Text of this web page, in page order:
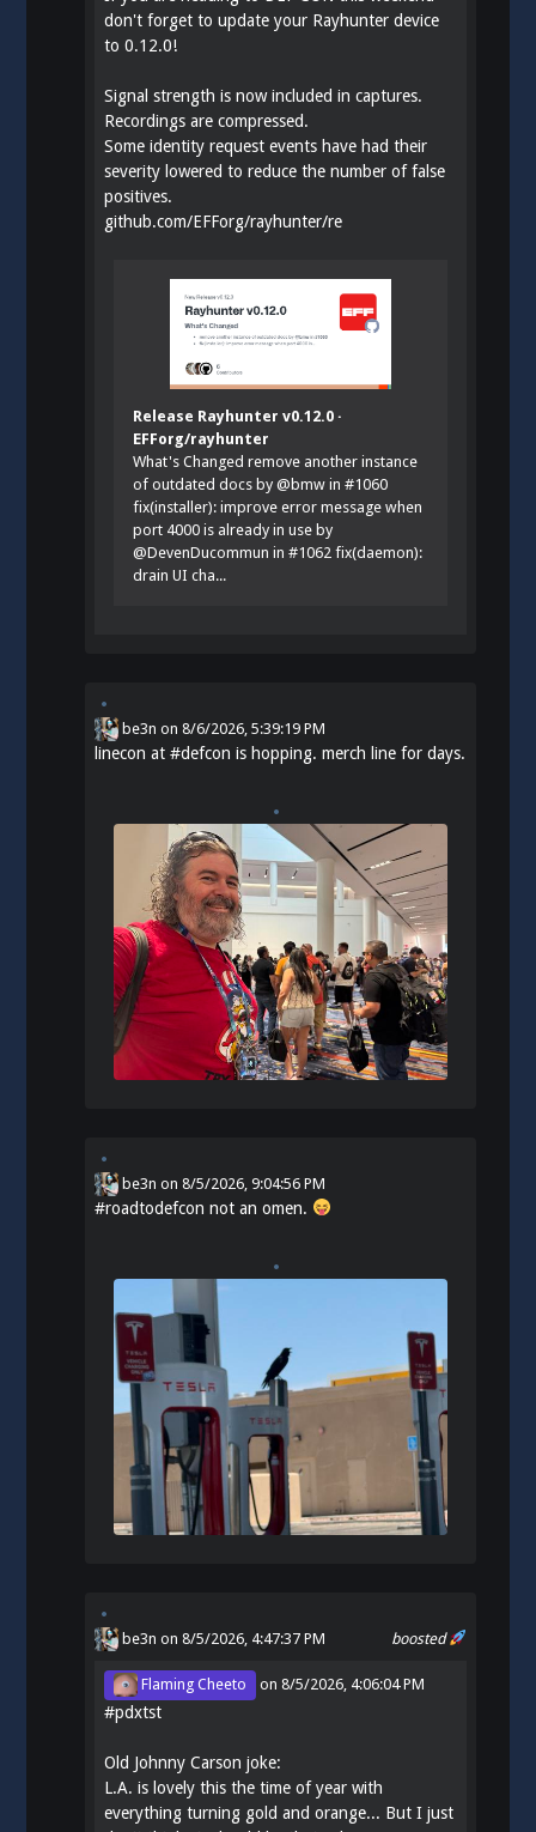
don't forget to update your Rayhunter device
to 0.12.0!
Signal strength is now included in captures.
Recordings are compressed.
Some identity request events have had their
severity lowered to reduce the number of false
positives.
github.com/EFForg/rayhunter/re
Release Rayhunter v0.12.0 ·
EFForg/rayhunter
What's Changed remove another instance
of outdated docs by @bmw in #1060
fix(installer): improve error message when
port 4000 is already in use by
@DevenDucommun in #1062 fix(daemon):
drain UI cha...
be3n on8/6/2026, 5:39:19 PM
linecon at#defcon is hopping. merch line for days.
be3n on8/5/2026, 9:04:56 PM
#roadtodefcon not an omen.
boosted
be3n on 8/5/2026, 4:47:37 PM
Flaming Cheeto on8/5/2026, 4:06:04 PM
#pdxtst
Old Johnny Carson joke:
L.A. is lovely this the time of year with
everything turning gold and orange... But I just